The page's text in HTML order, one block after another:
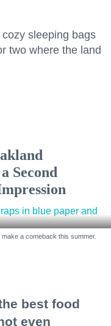
sleeping bags
two where the land
Second
a comeback this summer.
best food
even